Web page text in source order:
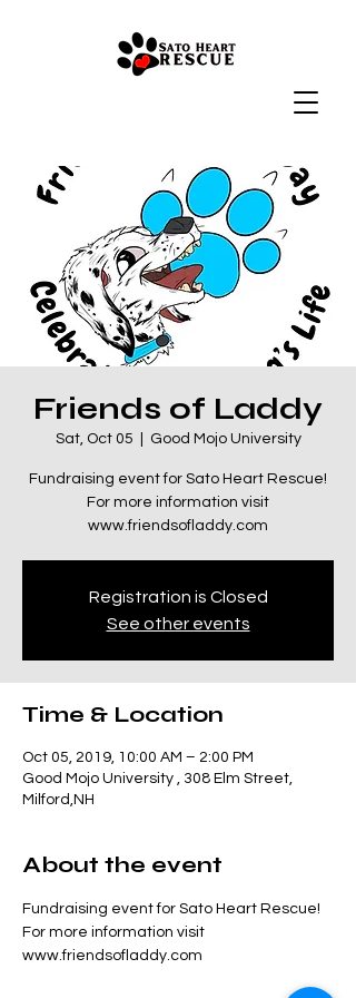
Friends of Laddy
Sat, Oct 05 Good Mojo University
Fundraising event for Sato Heart Rescue!
For more information visit
www.friendsofladdy.com
Registration is Closed
See other events
Time & Location
Oct 05, 2019, 10:00 AM – 2:00 PM
Good Mojo University , 308 Elm Street,
Milford,NH
About the event
Fundraising event for Sato Heart Rescue!
For more information visit
www.friendsofladdy.com